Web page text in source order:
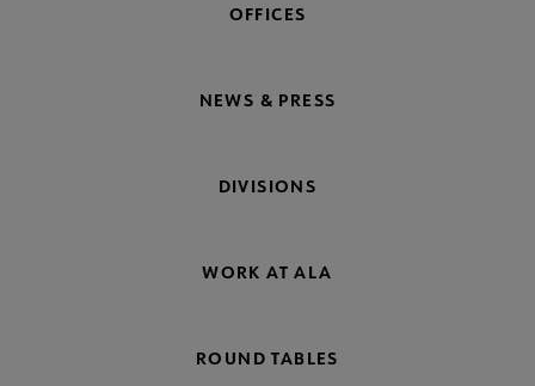
OFFICES
NEWS & PRESS
DIVISIONS
WORK AT ALA
ROUND TABLES